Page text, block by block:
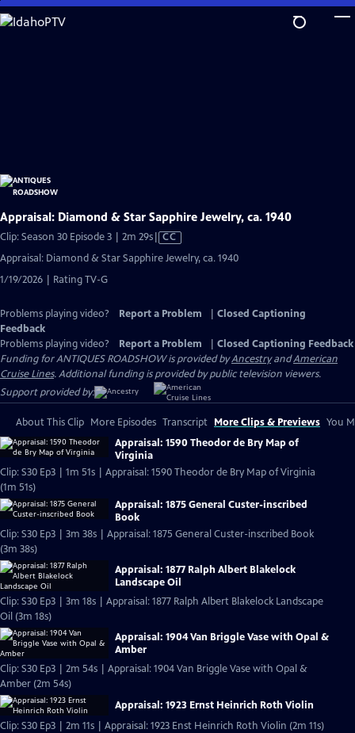
Skip
to
Appraisal: Diamond & Star Sapphire Jewelry, ca. 1940
Clip: Season 30 Episode 3 | 2m 29sVideo
has
CC
Appraisal: Diamond & Star Sapphire Jewelry, ca. 1940
1/19/2026 | Rating TV-G
Problems playing video? Report a Problem
Closed Captioning
Feedback
Problems playing video?
Report a Problem
Closed Captioning Feedback
Funding for ANTIQUES ROADSHOW is provided byAncestryandAmerican
Cruise Lines. Additional funding is provided by public television viewers.
Support provided by:
About This Clip More Episodes Transcript More Clips & Previews You
Appraisal: 1590 Theodor de Bry Map of
Virginia
Clip: S30 Ep3 | 1m 51s | Appraisal: 1590 Theodor de Bry Map of Virginia
(1m 51s)
Appraisal: 1875 General Custer-inscribed
Book
Clip: S30 Ep3 | 3m 38s | Appraisal: 1875 General Custer-inscribed Book
(3m 38s)
Appraisal: 1877 Ralph Albert Blakelock
Landscape Oil
Clip: S30 Ep3 | 3m 18s | Appraisal: 1877 Ralph Albert Blakelock Landscape
Oil (3m 18s)
Appraisal: 1904 Van Briggle Vase with Opal &
Amber
Clip: S30 Ep3 | 2m 54s | Appraisal: 1904 Van Briggle Vase with Opal &
Amber (2m 54s)
Appraisal: 1923 Ernst Heinrich Roth Violin
Clip: S30 Ep3 | 2m 11s | Appraisal: 1923 Enst Heinrich Roth Violin (2m 11s)